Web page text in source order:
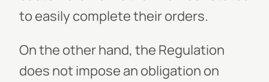
to easily complete their orders.
On the other hand, the Regulation
does not impose an obligation on